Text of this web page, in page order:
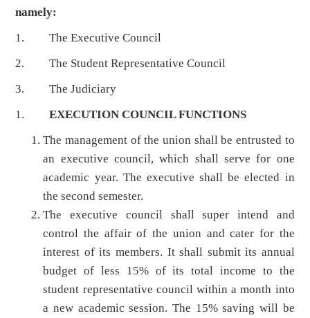
namely:
1. The Executive Council
2. The Student Representative Council
3. The Judiciary
1.EXECUTION COUNCIL FUNCTIONS
The management of the union shall be entrusted to
an executive council, which shall serve for one
academic year. The executive shall be elected in
the second semester.
The executive council shall super intend and
control the affair of the union and cater for the
interest of its members. It shall submit its annual
budget of less 15% of its total income to the
student representative council within a month into
a new academic session. The 15% saving will be